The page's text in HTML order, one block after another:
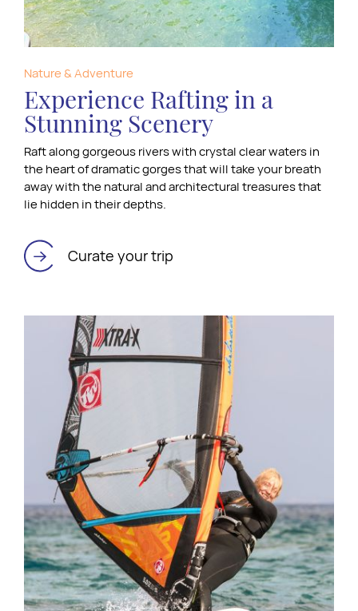
Nature & Adventure
Experience Rafting in a
Stunning Scenery
Raft along gorgeous rivers with crystal clear waters in
the heart of dramatic gorges that will take your breath
away with the natural and architectural treasures that
lie hidden in their depths.
Curate your trip